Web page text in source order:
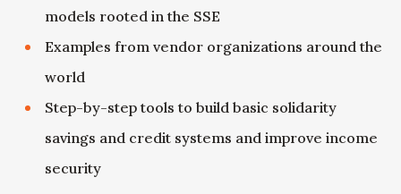
models rooted in the SSE
Examples from vendor organizations around the
world
Step-by-step tools to build basic solidarity
savings and credit systems and improve income
security